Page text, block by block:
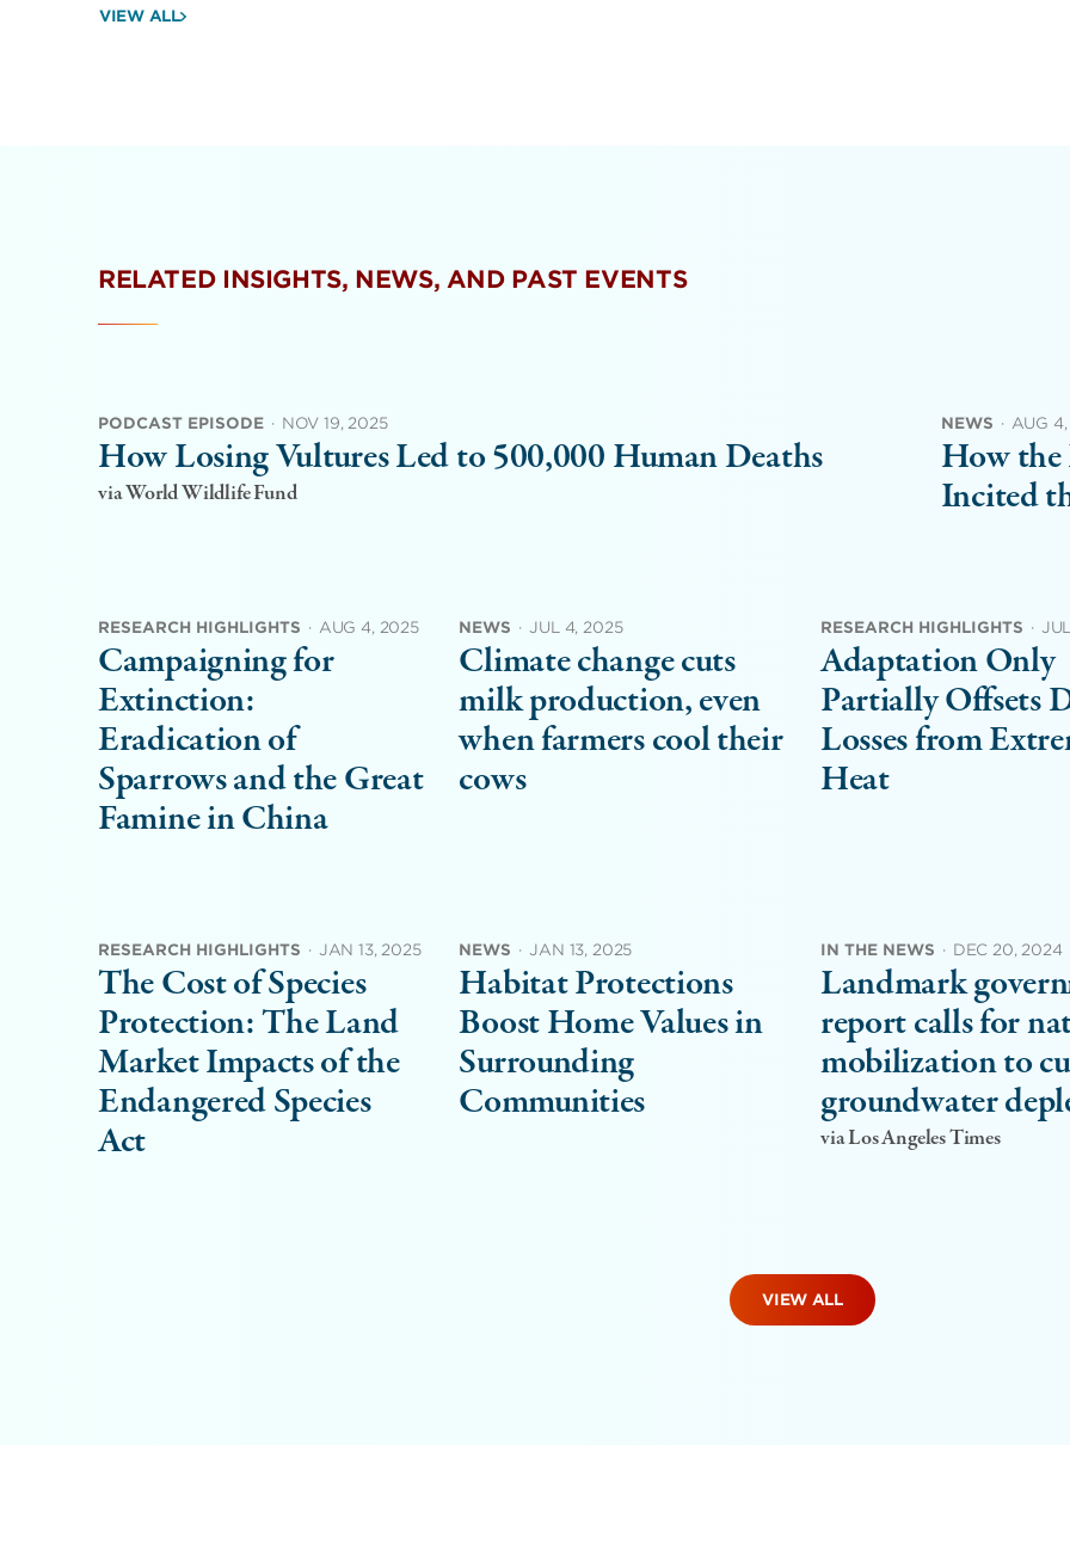
VIEW ALL
RELATED INSIGHTS, NEWS, AND PAST EVENTS
PODCAST EPISODE · NOV 19, 2025
How Losing Vultures Led to 500,000 Human Deaths
via World Wildlife Fund
NEWS · AUG
How
Incited
RESEARCH HIGHLIGHTS · AUG 4, 2025
Campaigning for
Extinction:
Eradication of
Sparrows and the Great
Famine in China
NEWS · JUL 4, 2025
Climate change cuts
milk production, even
when farmers cool their
cows
RESEARCH HIGHLIGHTS ·
Adaptation Only
Partially Offsets
Losses from
Heat
RESEARCH HIGHLIGHTS · JAN 13, 2025
The Cost of Species
Protection: The Land
Market Impacts of the
Endangered Species
Act
NEWS · JAN 13, 2025
Habitat Protections
Boost Home Values in
Surrounding
Communities
IN THE NEWS · DEC 20, 2024
Landmark
report calls for
mobilization to
groundwater
via Los Angeles Times
VIEW ALL